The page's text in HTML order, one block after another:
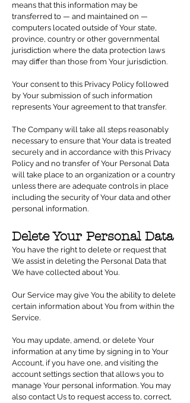
means that this information may be
transferred to — and maintained on —
computers located outside of Your state,
province, country or other governmental
jurisdiction where the data protection laws
may differ than those from Your jurisdiction.
Your consent to this Privacy Policy followed
by Your submission of such information
represents Your agreement to that transfer.
The Company will take all steps reasonably
necessary to ensure that Your data is treated
securely and in accordance with this Privacy
Policy and no transfer of Your Personal Data
will take place to an organization or a country
unless there are adequate controls in place
including the security of Your data and other
personal information.
Delete Your Personal Data
You have the right to delete or request that
We assist in deleting the Personal Data that
We have collected about You.
Our Service may give You the ability to delete
certain information about You from within the
Service.
You may update, amend, or delete Your
information at any time by signing in to Your
Account, if you have one, and visiting the
account settings section that allows you to
manage Your personal information. You may
also contact Us to request access to, correct,